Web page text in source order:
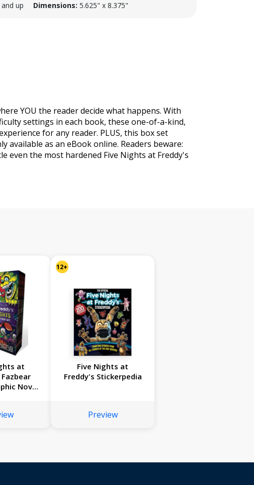
and up Dimensions: 5.625" x 8.375"
YOU the reader decide what happens. With
settings in each book, these one-of-a-kind,
for any reader. PLUS, this box set
available as an eBook online. Readers beware:
even the most hardened Five Nights at Freddy's
at
Novel
12+
Five Nights at
Freddy's Stickerpedia
Preview